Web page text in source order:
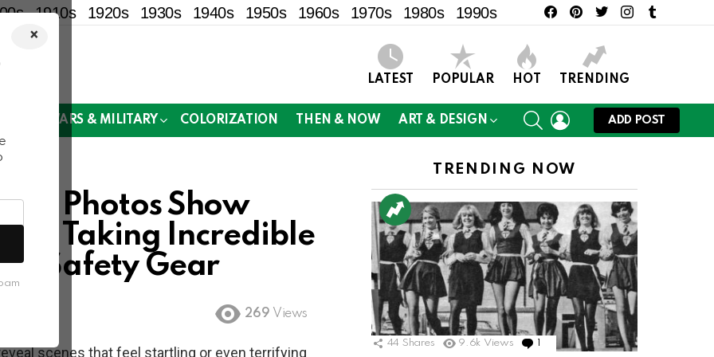
×
1910s 1920s 1930s 1940s 1950s 1960s 1970s 1980s 1990s facebookpinteresttwitterinstagram
LATEST POPULAR HOT TRENDING
WARS & MILITARY COLORIZATION THEN & NOW ART & DESIGN
SEARCHLOGIN
ADD POST
Photos Show
Air Taking Incredible
Safety Gear
269 Views
scenes that feel startling or even terrifying
TRENDING NOW
44 Shares 9.6k Views Comment